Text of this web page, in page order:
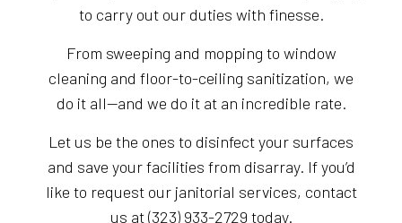
to carry out our duties with finesse.
From sweeping and mopping to window
cleaning and floor-to-ceiling sanitization, we
do it all—and we do it at an incredible rate.
Let us be the ones to disinfect your surfaces
and save your facilities from disarray. If you’d
like to request our janitorial services, contact
us at (323) 933-2729 today.